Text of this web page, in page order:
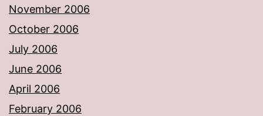
November 2006
October 2006
July 2006
June 2006
April 2006
February 2006